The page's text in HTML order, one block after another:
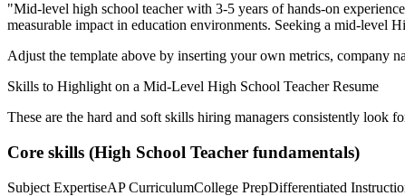
"Mid-level high school teacher with 3-5 years of hands-on
measurable impact in education environments. Seeking a mid-level
Adjust the template above by inserting your own metrics, company
Skills to Highlight on a Mid-Level High School TeacherResume
These are the hard and soft skills hiring managers consistently look
Core skills (High School Teacher fundamentals)
Subject ExpertiseAP CurriculumCollege PrepDifferentiated